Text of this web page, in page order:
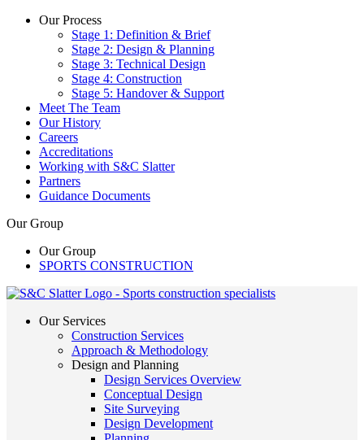
Our Process
Stage 1: Definition & Brief
Stage 2: Design & Planning
Stage 3: Technical Design
Stage 4: Construction
Stage 5: Handover & Support
Meet The Team
Our History
Careers
Accreditations
Working with S&C Slatter
Partners
Guidance Documents
Our Group
Our Group
SPORTS CONSTRUCTION
Our Services
Construction Services
Approach & Methodology
Design and Planning
Design Services Overview
Conceptual Design
Site Surveying
Design Development